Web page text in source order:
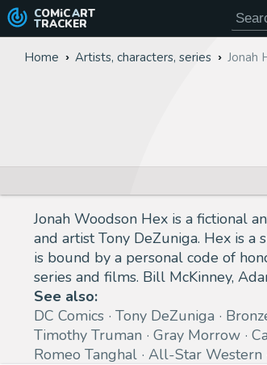
COMiC ART
TRACKER
Home Artists, characters, series Jonah
Jonah Woodson Hex is a fictional
and artist Tony DeZuniga. Hex is
is bound by a personal code of
series and films. Bill McKinney,
See also:
DC Comics Tony DeZuniga
Timothy Truman
Gray Morrow
Romeo Tanghal All-Star Western